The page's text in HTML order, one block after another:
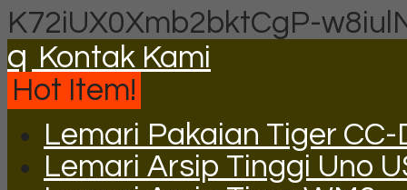
K72iUX0Xmb2bktCgP-
q Kontak Kami
Hot Item!
Lemari Pakaian Tiger CC-
Lemari Arsip Tinggi Uno